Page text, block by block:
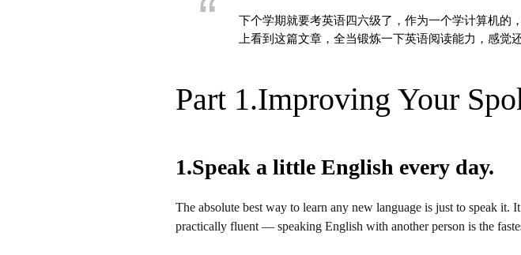
下个学期就要考英语四六级了，作为一个学计算机的
上看到这篇文章，全当锻炼一下英语阅读能力，感觉
Part 1.Improving Your
1.Speak a little English every day.
The absolute best way to learn any new language is just to speak
practically fluent — speaking English with another person is the